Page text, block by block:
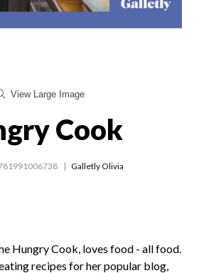
View Large Image
Cook
Galletly Olivia
Hungry Cook, loves food - all food.
recipes for her popular blog,